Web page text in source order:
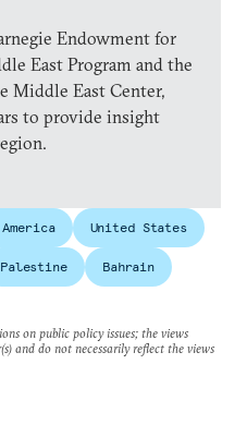
Endowment for
East Program and the
Middle East Center,
to provide insight
United States
Palestine Bahrain
on public policy issues; the views
and do not necessarily reflect the views